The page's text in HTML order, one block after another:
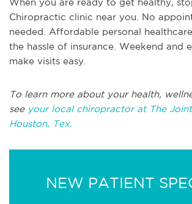
When you are ready to get healthy,
Chiropractic clinic near you. No
needed. Affordable personal
the hassle of insurance. Weekend and
make visits easy.
To learn more about your health,
see your local chiropractor at The
Houston, Tex.
NEW PATIENT